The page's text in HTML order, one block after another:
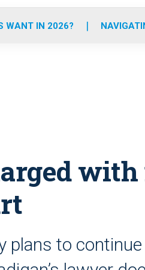
o
WANT IN 2026?
plans to